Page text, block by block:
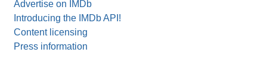
Advertise on IMDb
Introducing the IMDb API!
Content licensing
Press information